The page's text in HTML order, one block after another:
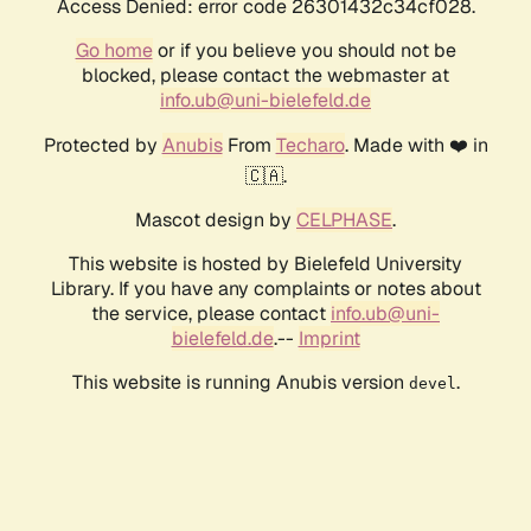
Access Denied: error code 26301432c34cf028.
Go homeor if you believe you should not be
blocked, please contact the webmaster at
info.ub@uni-bielefeld.de
Protected by AnubisFrom Techaro. Made with ❤️ in
🇨🇦.
Mascot design by CELPHASE.
This website is hosted by Bielefeld University
Library. If you have any complaints or notes about
the service, please contact info.ub@uni-
bielefeld.de.-- Imprint
This website is running Anubis version devel .